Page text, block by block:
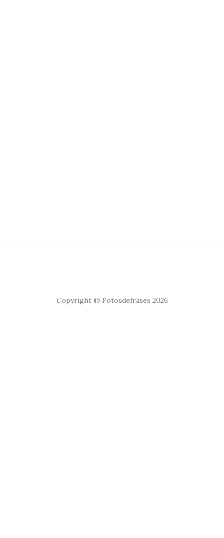
Copyright © Fotosdefrases 2026